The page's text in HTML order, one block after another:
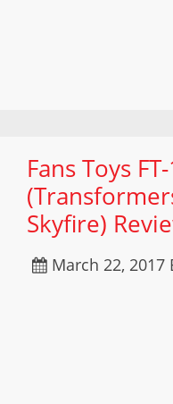
Fans Toys
Skyfire)
March 22, 2017